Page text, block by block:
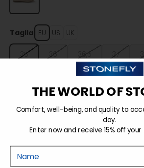
Taglia: EU US UK
35 36 36,5 37
39,5 40
Sold out
THE WORLD OF
Comfort, well-being, and quality to
day.
Enter now and receive 15% off